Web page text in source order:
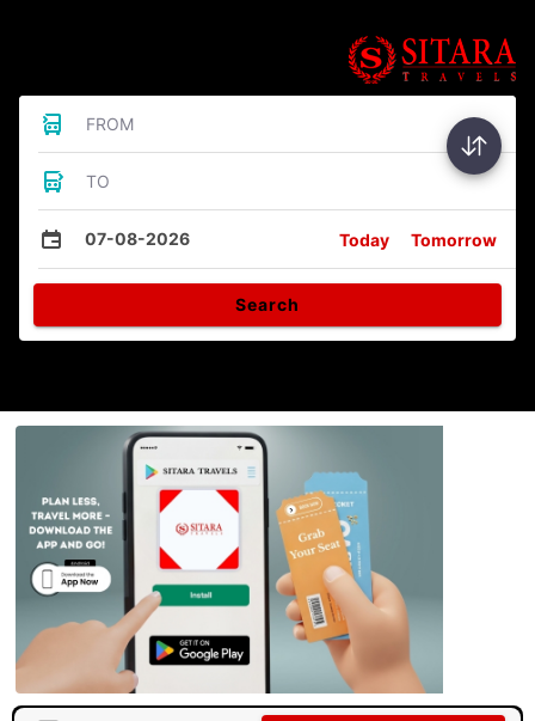
FROM
TO
07-08-2026 Today Tomorrow
Search